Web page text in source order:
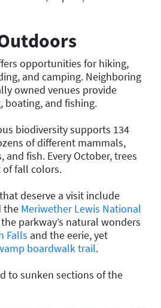
opportunities for hiking,
and camping. Neighboring
owned venues provide
boating, and fishing.
biodiversity supports 134
of different mammals,
fish. Every October, trees
fall colors.
deserve a visit include
the Meriwether Lewis National
parkway’s natural wonders
Falls and the eerie, yet
boardwalk trail.
to sunken sections of the